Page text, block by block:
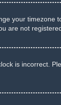
your timezone
are not
is incorrect.